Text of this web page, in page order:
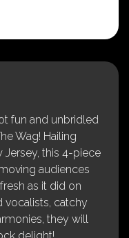
fun and unbridled
Wag! Hailing
Jersey, this 4-piece
audiences
as it did on
vocalists, catchy
they will